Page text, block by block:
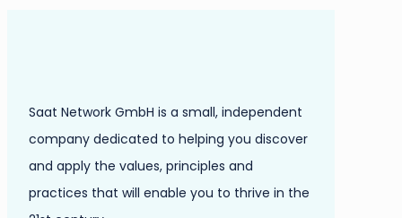
Saat Network GmbH is a small, independent
company dedicated to helping you discover
and apply the values, principles and
practices that will enable you to thrive in the